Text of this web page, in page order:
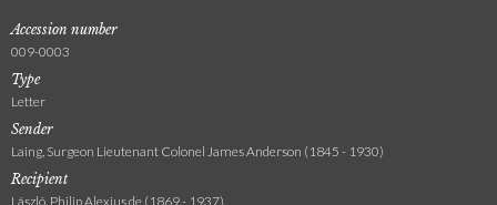
Accession number
009-0003
Type
Letter
Sender
Laing, Surgeon Lieutenant Colonel James Anderson (1845 - 1930)
Recipient
László, Philip Alexius de (1869 - 1937)